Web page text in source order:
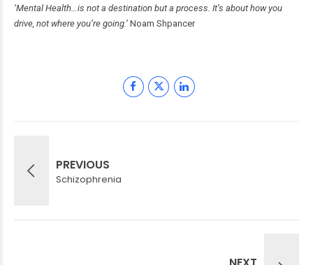
‘Mental Health…is not a destination but a process. It’s about how you
drive, not where you’re going.’ Noam Shpancer
PREVIOUS
Schizophrenia